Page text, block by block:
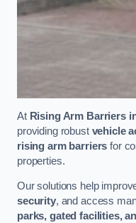
At Rising Arm Barriers
providing robust vehicle
rising arm barriers for
properties.
Our solutions help
security, and access
parks, gated facilities,